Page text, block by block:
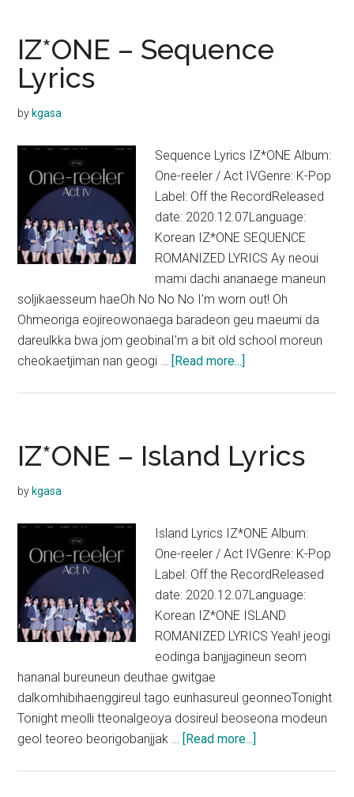
Mio
IZ*ONE – Sequence
Lyrics
by kgasa
Sequence Lyrics IZ*ONE Album:
One-reeler / Act IVGenre: K-Pop
Label: Off the RecordReleased
date: 2020.12.07Language:
Korean IZ*ONE SEQUENCE
ROMANIZED LYRICS Ay neoui
mami dachi ananaege maneun
soljikaesseum haeOh No No No I'm worn out! Oh
Ohmeoriga eojireowonaega baradeon geu maeumi da
dareulkka bwa jom geobinaI'm a bit old school moreun
cheokaetjiman nan geogi … [Read more...]
Lyrics
IZ*ONE – Island Lyrics
by kgasa
Island Lyrics IZ*ONE Album:
One-reeler / Act IVGenre: K-Pop
Label: Off the RecordReleased
date: 2020.12.07Language:
Korean IZ*ONE ISLAND
ROMANIZED LYRICS Yeah! jeogi
eodinga banjjagineun seom
hananal bureuneun deuthae gwitgae
dalkomhibihaenggireul tago eunhasureul geonneoTonight
Tonight meolli tteonalgeoya dosireul beoseona modeun
geol teoreo beorigobanjjak … [Read more...]